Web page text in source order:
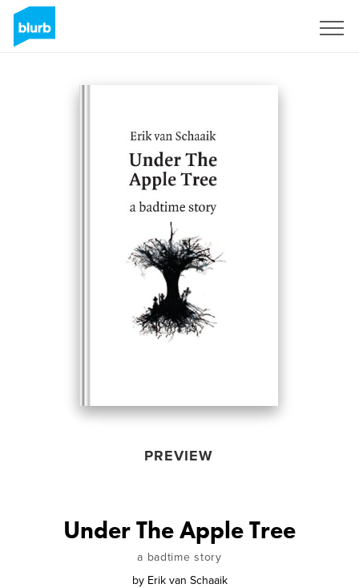
PREVIEW
Under The Apple Tree
a badtime story
by Erik van Schaaik